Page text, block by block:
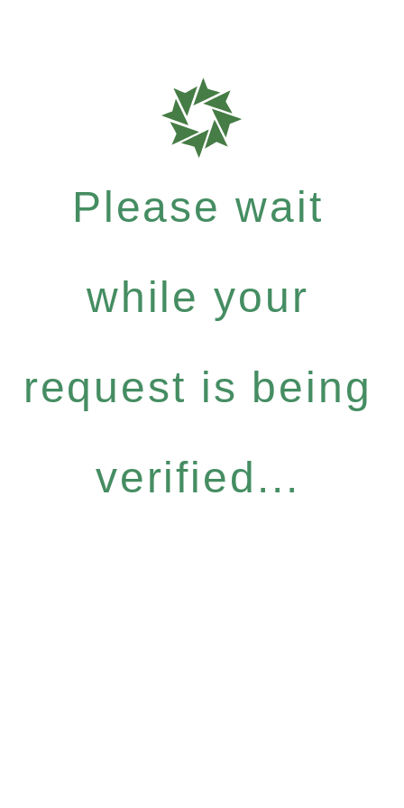
Please wait
while your
request is being
verified...